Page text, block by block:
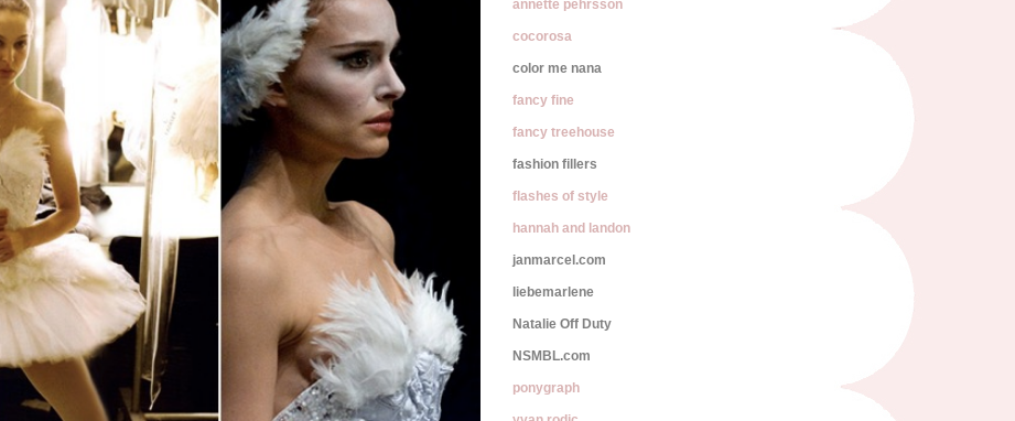
annette pehrsson
cocorosa
color me nana
fancy fine
fancy treehouse
fashion fillers
flashes of style
hannah and landon
janmarcel.com
liebemarlene
Natalie Off Duty
NSMBL.com
ponygraph